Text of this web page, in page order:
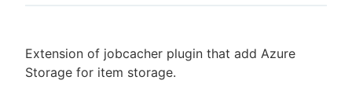
Extension of jobcacher plugin that add Azure
Storage for item storage.